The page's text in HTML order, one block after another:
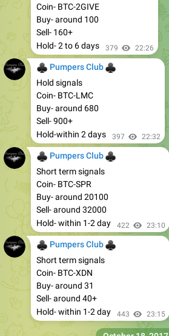
Coin- BTC-2GIVE
Buy- around 100
Sell- 160+
Hold- 2 to 6 days
379 22:26
Pumpers Club
♣
Hold signals
Coin- BTC-LMC
Buy- around 680
Sell- 900+
Hold-within 2 days
397 22:32
Pumpers Club
♣
Short term signals
Coin- BTC-SPR
Buy- around 20100
Sell- around 32000
Hold- within 1-2 day
422 23:10
Pumpers Club
♣
Short term signals
Coin- BTC-XDN
Buy- around 31
Sell- around 40+
Hold- within 1-2 day
443 23:15